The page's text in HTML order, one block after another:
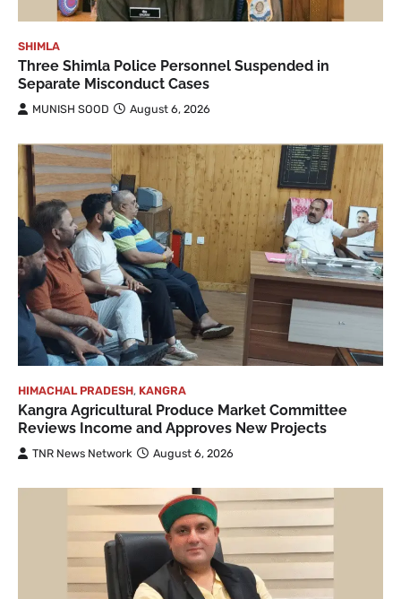
SHIMLA
Three Shimla Police Personnel Suspended in
Separate Misconduct Cases
MUNISH SOOD August 6, 2026
HIMACHAL PRADESH, KANGRA
Kangra Agricultural Produce Market Committee
Reviews Income and Approves New Projects
TNR News Network August 6, 2026